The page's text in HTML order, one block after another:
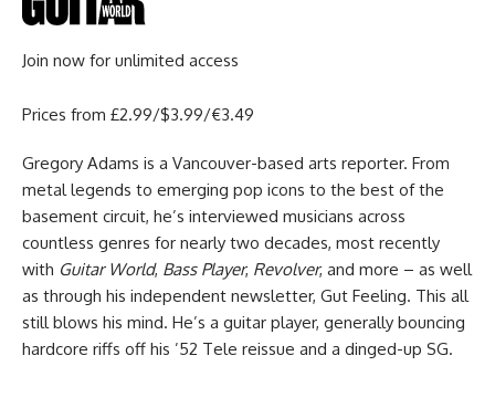
Join now for unlimited access
Prices from £2.99/$3.99/€3.49
Gregory Adams is a Vancouver-based arts reporter. From
metal legends to emerging pop icons to the best of the
basement circuit, he’s interviewed musicians across
countless genres for nearly two decades, most recently
with Guitar World, Bass Player, Revolver, and more – as well
as through his independent newsletter, Gut Feeling. This all
still blows his mind. He’s a guitar player, generally bouncing
hardcore riffs off his ’52 Tele reissue and a dinged-up SG.